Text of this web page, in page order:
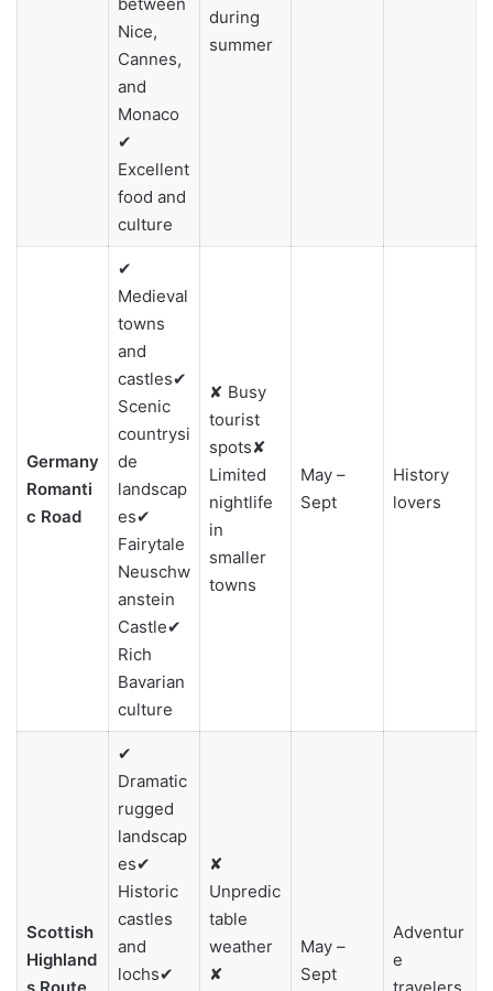
Nice,
Cannes,
and
Monaco
✔
Excellent
food and
culture
during
summer
Germany
Romanti
c Road
✔
Medieval
towns
and
castles✔
Scenic
countrysi
de
landscap
es✔
Fairytale
Neuschw
anstein
Castle✔
Rich
Bavarian
culture
✘ Busy
tourist
spots✘
Limited
nightlife
in
smaller
towns
May –
Sept
History
lovers
Scottish
Highland
✔
Dramatic
rugged
landscap
es✔
Historic
castles
and
lochs✔
✘
Unpredic
table
weather
✘
May –
Sept
Adventur
e